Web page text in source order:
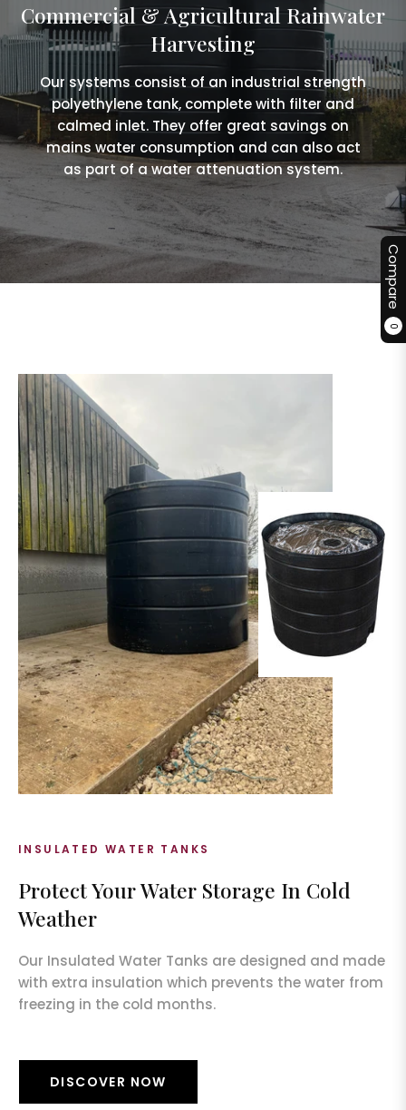
Compare
0
Commercial & Agricultural Rainwater
Harvesting
Our systems consist of an industrial strength
polyethylene tank, complete with filter and
calmed inlet. They offer great savings on
mains water consumption and can also act
as part of a water attenuation system.
INSULATED WATER TANKS
Protect Your Water Storage In Cold
Weather
Our Insulated Water Tanks are designed and made
with extra insulation which prevents the water from
freezing in the cold months.
DISCOVER NOW